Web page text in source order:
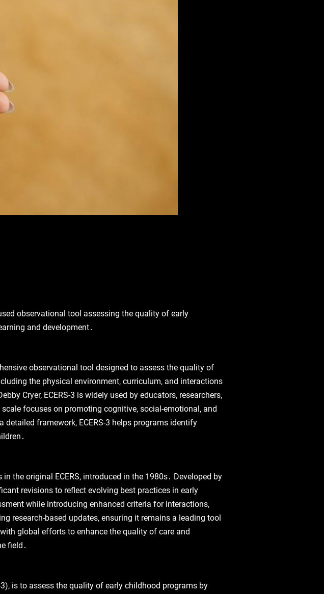
observational tool assessing the quality of early
and development․
observational tool designed to assess the quality of
the physical environment‚ curriculum‚ and interactions
Cryer‚ ECERS-3 is widely used by educators‚ researchers‚
focuses on promoting cognitive‚ social-emotional‚ and
framework‚ ECERS-3 helps programs identify
the original ECERS‚ introduced in the 1980s․ Developed by
revisions to reflect evolving best practices in early
while introducing enhanced criteria for interactions‚
research-based updates‚ ensuring it remains a leading tool
global efforts to enhance the quality of care and
field․
is to assess the quality of early childhood programs by